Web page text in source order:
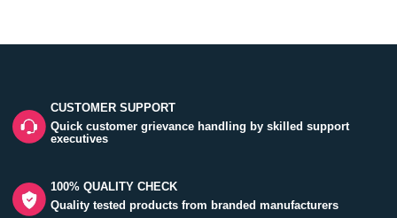
CUSTOMER SUPPORT
Quick customer grievance handling by skilled support
executives
100% QUALITY CHECK
Quality tested products from branded manufacturers